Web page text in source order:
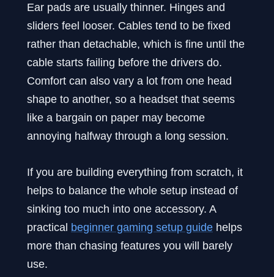
Ear pads are usually thinner. Hinges and
sliders feel looser. Cables tend to be fixed
rather than detachable, which is fine until the
cable starts failing before the drivers do.
Comfort can also vary a lot from one head
shape to another, so a headset that seems
like a bargain on paper may become
annoying halfway through a long session.
If you are building everything from scratch, it
helps to balance the whole setup instead of
sinking too much into one accessory. A
practical beginner gaming setup guide helps
more than chasing features you will barely
use.